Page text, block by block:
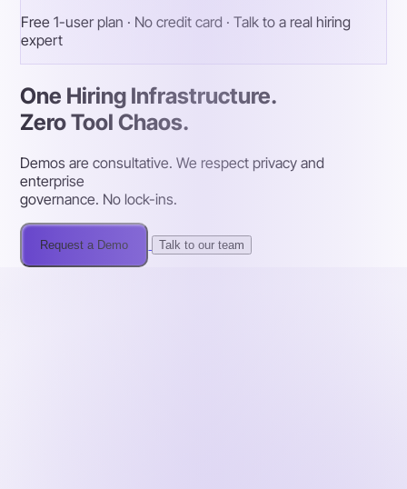
Free 1-user plan · No credit card · Talk to a real hiring
expert
One Hiring Infrastructure.
Zero Tool Chaos.
Demos are consultative. We respect privacy and
enterprise
governance. No lock-ins.
Request a Demo Talk to our team